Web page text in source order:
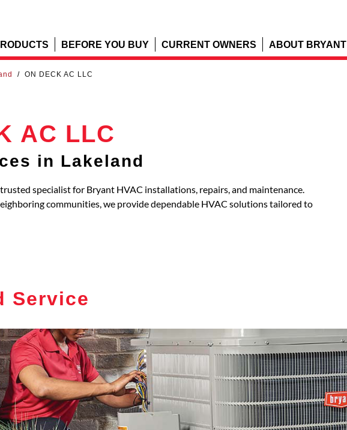
BEFORE YOU BUY CURRENT OWNERS ABOUT BRYANT
/ ON DECK AC LLC
AC LLC
in Lakeland
specialist for Bryant HVAC installations, repairs, and maintenance.
communities, we provide dependable HVAC solutions tailored to
Service